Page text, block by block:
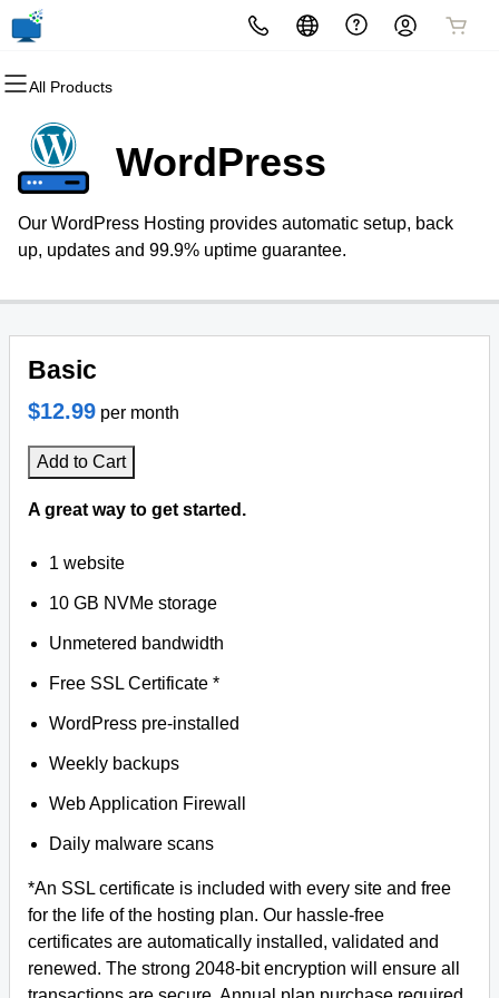
All Products
All Products
Domains
Domain Registration
Bulk Registration
Bulk Transfer
All Products
Websites
Website Builder
WordPress
All Products
Hosting
cPanel
WordPress
VPS
All Products
Security
Website Security
SSL
Website Backup
All Products
Marketing
Email Marketing
SEO
All Products
Email
Professional EmailWordPress
Our WordPress Hosting provides automatic setup, back
up, updates and 99.9% uptime guarantee.
Basic
$12.99 per month
Add to Cart
A great way to get started.
1 website
10 GB NVMe storage
Unmetered bandwidth
Free SSL Certificate *
WordPress pre-installed
Weekly backups
Web Application Firewall
Daily malware scans
*An SSL certificate is included with every site and free
for the life of the hosting plan. Our hassle-free
certificates are automatically installed, validated and
renewed. The strong 2048-bit encryption will ensure all